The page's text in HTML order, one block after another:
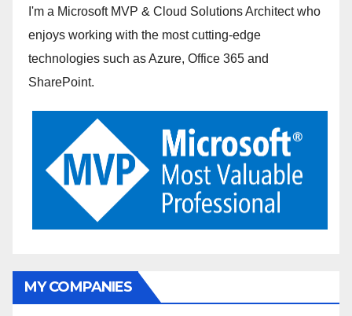
I'm a Microsoft MVP & Cloud Solutions Architect who
enjoys working with the most cutting-edge
technologies such as Azure, Office 365 and
SharePoint.
MY COMPANIES